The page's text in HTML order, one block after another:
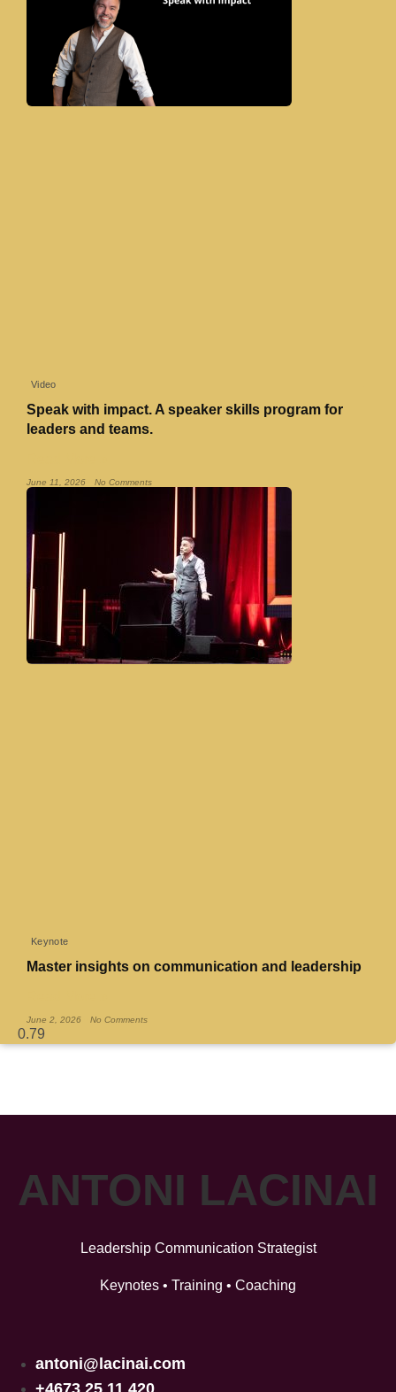
Video
Speak with impact. A speaker skills program for
leaders and teams.
June 11, 2026 No Comments
Keynote
Master insights on communication and leadership
June 2, 2026 No Comments
ANTONI LACINAI
Leadership Communication Strategist
Keynotes • Training • Coaching
antoni@lacinai.com